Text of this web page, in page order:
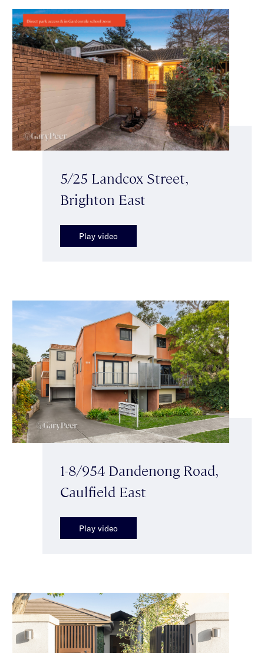
5/25 Landcox Street,
Brighton East
Play video
1-8/954 Dandenong Road,
Caulfield East
Play video